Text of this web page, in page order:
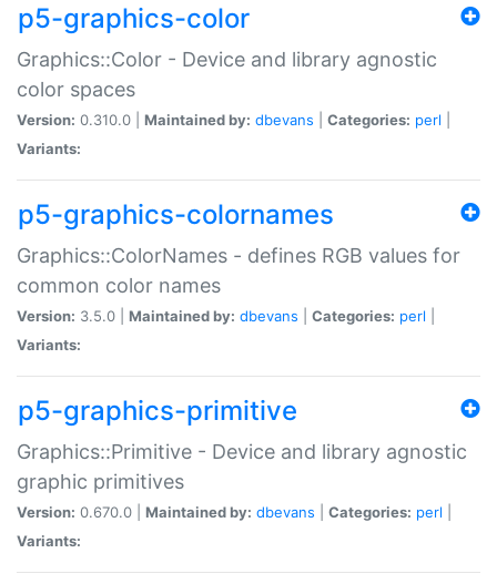
p5-graphics-color
Graphics::Color - Device and library agnostic
color spaces
Version: 0.310.0 | Maintained by: dbevans Categories: perl
Variants:
p5-graphics-colornames
Graphics::ColorNames - defines RGB values for
common color names
Version: 3.5.0 | Maintained by: dbevans Categories: perl
Variants:
p5-graphics-primitive
Graphics::Primitive - Device and library agnostic
graphic primitives
Version: 0.670.0 | Maintained by: dbevans Categories: perl
Variants: